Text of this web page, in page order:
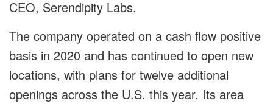
CEO, Serendipity Labs.
The company operated on a cash flow positive
basis in 2020 and has continued to open new
locations, with plans for twelve additional
openings across the U.S. this year. Its area